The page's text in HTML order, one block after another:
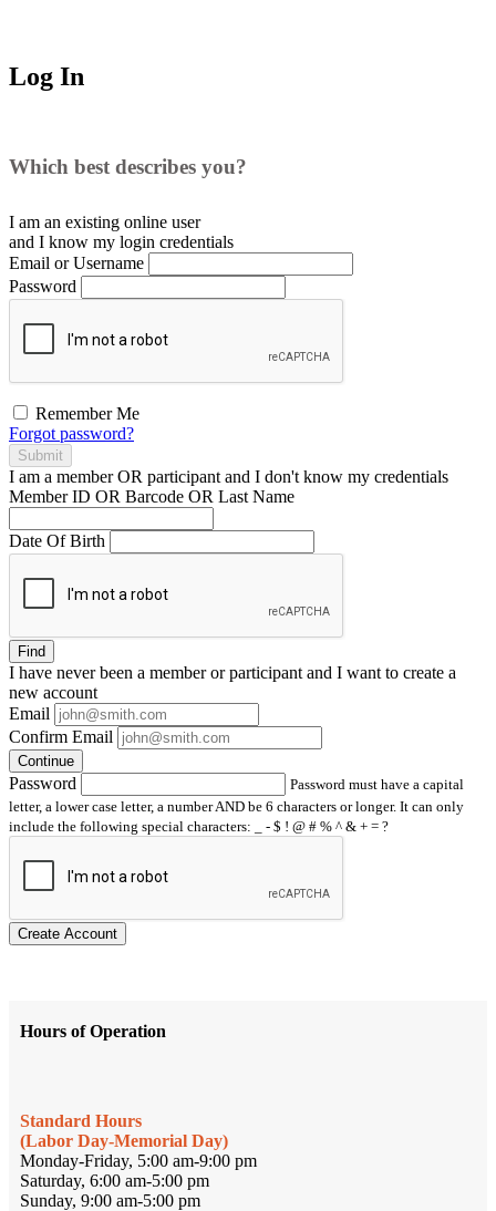
Log In
Which best describes you?
I am an existing online user
and I know my login credentials
Email or Username
Password
Remember Me
Forgot password?
Submit
I am a memberOR participant and I don't know my credentials
Member ID OR Barcode OR Last Name
Date Of Birth
Find
I have neverbeen a member or participant and I want to create a
new account
Email
Confirm Email
Continue
Password
Password must have a capital
letter, a lower case letter, a number AND be 6 characters or longer. It can only
include the following special characters: _ - $ ! @ # % ^ & + = ?
Create Account
Hours of Operation
Standard Hours
(Labor Day-Memorial Day)
Monday-Friday, 5:00 am-9:00 pm
Saturday, 6:00 am-5:00 pm
Sunday, 9:00 am-5:00 pm